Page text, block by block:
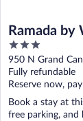
Ramada
Canyon Area
3
out
of
5
950 N Grand
Fully refundable
Reserve now,
Book a stay at
free parking, and